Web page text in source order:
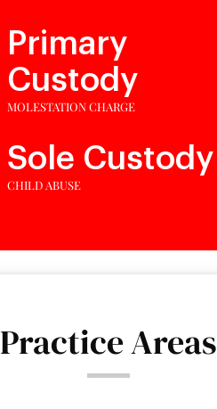
Primary
Custody
MOLESTATION CHARGE
Sole Custody
CHILD ABUSE
Practice Areas